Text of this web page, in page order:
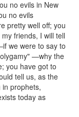
no evils in New
no evils
pretty well off; you
friends, I will tell
we were to say to
—why the
you have got to
tell us, as the
prophets,
today as